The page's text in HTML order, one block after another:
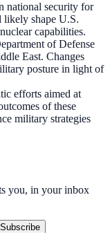
national security for
likely shape U.S.
capabilities.
of Defense
East. Changes
posture in light of
efforts aimed at
of these
military strategies
you, in your inbox
Subscribe